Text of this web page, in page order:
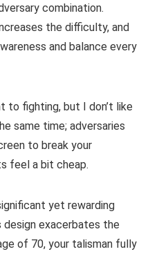
combination.
the difficulty, and
and balance every
to fighting, but I don’t like
same time; adversaries
to break your
feel a bit cheap.
yet rewarding
design exacerbates the
of 70, your talisman fully